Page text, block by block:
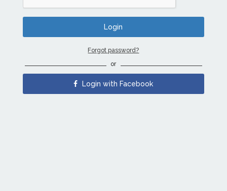
Forgot password?
or
Login with Facebook